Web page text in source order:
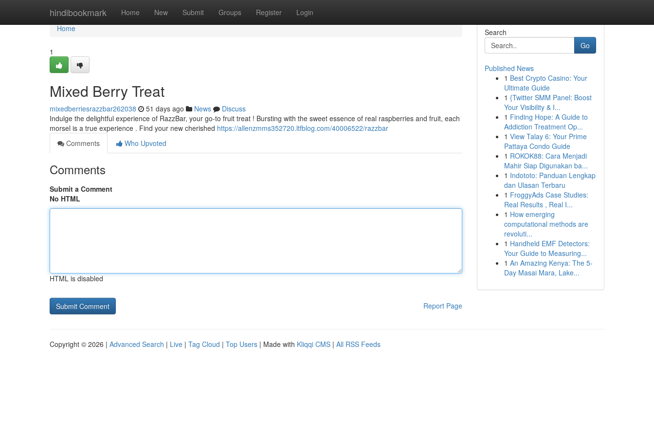
hindibookmark Home New Submit Groups Register Login
Home
Home
1
Mixed Berry Treat
mixedberriesrazzbar262038 51 days ago News
Discuss
Indulge the delightful experience of RazzBar, your go-to fruit treat ! Bursting with the sweet essence of real raspberries and fruit, each
morsel is a true experience . Find your new cherished https://allenzmms352720.ltfblog.com/40006522/razzbar
Comments
Who Upvoted
Comments
Submit a Comment
No HTML
HTML is disabled
Report Page
Search
Go
Published News
1 Best Crypto Casino: Your
Ultimate Guide
1 {Twitter SMM Panel: Boost
Your Visibility & I...
1 Finding Hope: A Guide to
Addiction Treatment Op...
1 View Talay 6: Your Prime
Pattaya Condo Guide
1 ROKOK88: Cara Menjadi
Mahir Siap Digunakan ba...
1 Indototo: Panduan Lengkap
dan Ulasan Terbaru
1 FroggyAds Case Studies:
Real Results , Real I...
1 How emerging
computational methods are
revoluti...
1 Handheld EMF Detectors:
Your Guide to Measuring...
1 An Amazing Kenya: The 5-
Day Masai Mara, Lake...
Copyright © 2026 | Advanced Search | Live | Tag Cloud | Top Users | Made with Kliqqi CMS | All RSS Feeds